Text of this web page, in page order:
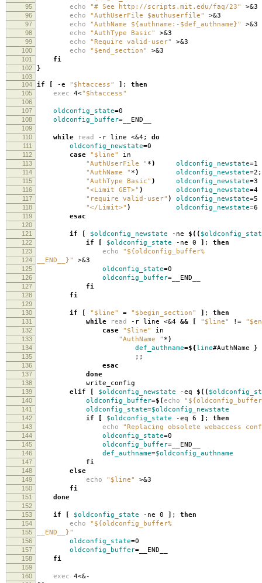
95 echo "# See http://scripts.mit.edu/faq/23" >&3
96 echo "AuthUserFile $authuserfile" >&3
97 echo "AuthName ${authname:-$def_authname}" >&3
98 echo "AuthType Basic" >&3
99 echo "Require valid-user" >&3
100 echo "$end_section" >&3
101 fi
102 }
103
104
if [ -e "$htaccess" ] ; then
105 exec 4<"$htaccess"
106
107
oldconfig_state=0
108 oldconfig_buffer= __END__
109
110
while read -r line <&4; do
111 oldconfig_newstate=0
112 case "$line" in
113 "AuthUserFile " *) oldconfig_newstate=1
114 "AuthName " *) oldconfig_newstate=
115 "AuthType Basic" ) oldconfig_newstate=3
116 "<Limit GET>" ) oldconfig_newstate=4
117 "require valid-user" ) oldconfig_newstate=5
118 "</Limit>" ) oldconfig_newstate=6
119 esac
120
121
if [ $oldconfig_newstate -ne $((
122 if [ $oldconfig_state -ne 0 ] ; then
123 echo "${oldconfig_buffer%
124 __END__}" >&3
125 oldconfig_state=0
126 oldconfig_buffer= __END__
127 fi
128 fi
129
130
if [ "$line" = "$begin_section" ] ; then
131 while read -r line <&4 && [ "$line" ! =
132 case "$line" in
133 "AuthName " *)
134 def_authname=${line#AuthName }
135 ;;
136 esac
137 done
138 write_config
139 elif [ $oldconfig_newstate -eq $((
140 oldconfig_buffer=$(echo
141 oldconfig_state=$oldconfig_newstate
142 if [ $oldconfig_state -eq 6 ] ; then
143 echo "Replacing obsolete webaccess
144 oldconfig_state=0
145 oldconfig_buffer= __END__
146 def_authname=$oldconfig_authname
147 fi
148 else
149 echo "$line" >&3
150 fi
151 done
152
153
if [ $oldconfig_state -ne 0 ] ; then
154 echo "${oldconfig_buffer%
155 __END__}"
156 oldconfig_state=0
157 oldconfig_buffer= __END__
158 fi
159
160
exec 4<&-